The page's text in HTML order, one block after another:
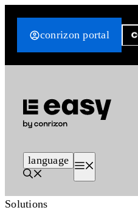
conrizon portal
language
Solutions